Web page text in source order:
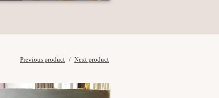
Previous product Next product